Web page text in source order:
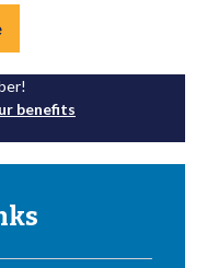
benefits